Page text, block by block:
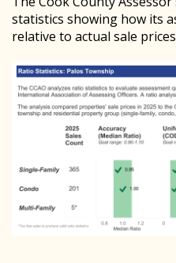
statistics showing how its
relative to actual sale